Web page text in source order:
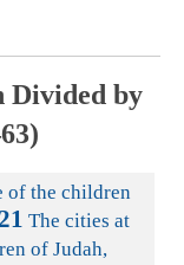
Divided by
of the children
The cities at
of Judah,